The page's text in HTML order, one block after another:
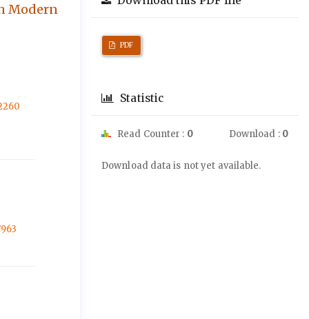
Modern
PDF
Statistic
Read Counter : 0 Download : 0
Download data is not yet available.